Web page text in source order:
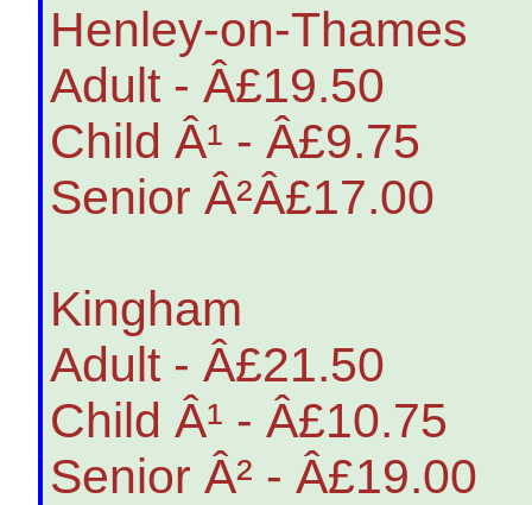
Henley-on-Thames
Adult - Â£19.50
Child Â¹ - Â£9.75
Senior Â²Â£17.00
Kingham
Adult - Â£21.50
Child Â¹ - Â£10.75
Senior Â² - Â£19.00